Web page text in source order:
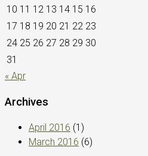
10 11 12 13 14 15 16
17 18 19 20 21 22 23
24 25 26 27 28 29 30
31
« Apr
Archives
April 2016 (1)
March 2016 (6)